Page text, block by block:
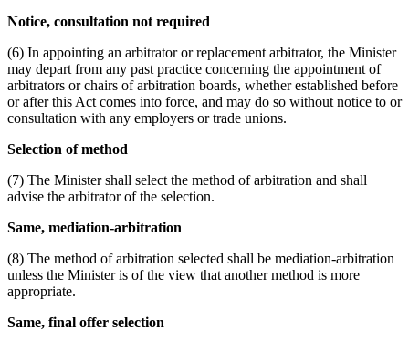
Notice, consultation not required
(6) In appointing an arbitrator or replacement arbitrator, the Minister
may depart from any past practice concerning the appointment of
arbitrators or chairs of arbitration boards, whether established before
or after this Act comes into force, and may do so without notice to or
consultation with any employers or trade unions.
Selection of method
(7) The Minister shall select the method of arbitration and shall
advise the arbitrator of the selection.
Same, mediation-arbitration
(8) The method of arbitration selected shall be mediation-arbitration
unless the Minister is of the view that another method is more
appropriate.
Same, final offer selection